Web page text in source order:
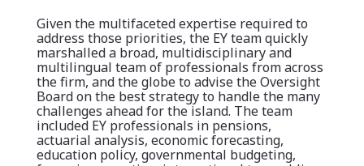
Given the multifaceted expertise required to
address those priorities, the EY team quickly
marshalled a broad, multidisciplinary and
multilingual team of professionals from across
the firm, and the globe to advise the Oversight
Board on the best strategy to handle the many
challenges ahead for the island. The team
included EY professionals in pensions,
actuarial analysis, economic forecasting,
education policy, governmental budgeting,